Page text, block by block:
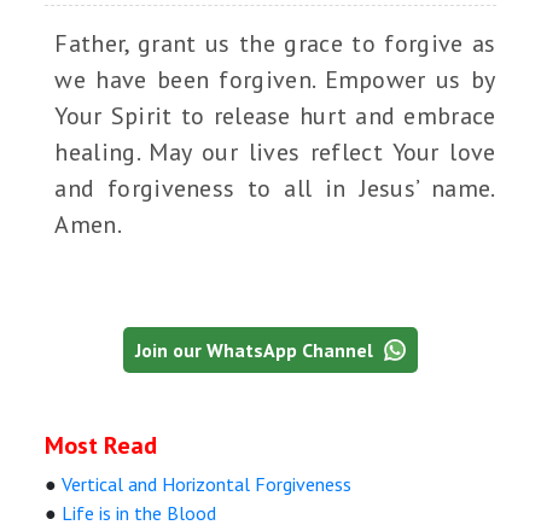
Father, grant us the grace to forgive as
we have been forgiven. Empower us by
Your Spirit to release hurt and embrace
healing. May our lives reflect Your love
and forgiveness to all in Jesus’ name.
Amen.
Join our WhatsApp Channel
Most Read
●Vertical and Horizontal Forgiveness
● Life is in the Blood